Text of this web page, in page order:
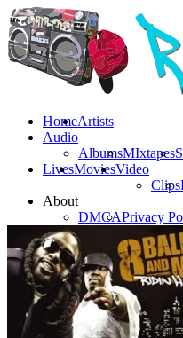
HomeArtists
Audio
AlbumsMIxtapes
LivesMoviesVideo
Clips
About
DMCAPrivacy